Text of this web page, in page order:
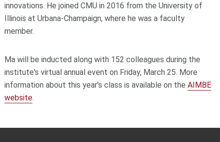
innovations. He joined CMU in 2016 from the University of
Illinois at Urbana-Champaign, where he was a faculty
member.
Ma will be inducted along with 152 colleagues during the
institute's virtual annual event on Friday, March 25. More
information about this year's class is available on the AIMBE
website.